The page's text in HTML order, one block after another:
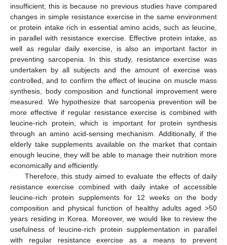
insufficient; this is because no previous studies have compared
changes in simple resistance exercise in the same environment
or protein intake rich in essential amino acids, such as leucine,
in parallel with resistance exercise. Effective protein intake, as
well as regular daily exercise, is also an important factor in
preventing sarcopenia. In this study, resistance exercise was
undertaken by all subjects and the amount of exercise was
controlled, and to confirm the effect of leucine on muscle mass
synthesis, body composition and functional improvement were
measured. We hypothesize that sarcopenia prevention will be
more effective if regular resistance exercise is combined with
leucine-rich protein, which is important for protein synthesis
through an amino acid-sensing mechanism. Additionally, if the
elderly take supplements available on the market that contain
enough leucine, they will be able to manage their nutrition more
economically and efficiently.
Therefore, this study aimed to evaluate the effects of daily
resistance exercise combined with daily intake of accessible
leucine-rich protein supplements for 12 weeks on the body
composition and physical function of healthy adults aged >50
years residing in Korea. Moreover, we would like to review the
usefulness of leucine-rich protein supplementation in parallel
with regular resistance exercise as a means to prevent